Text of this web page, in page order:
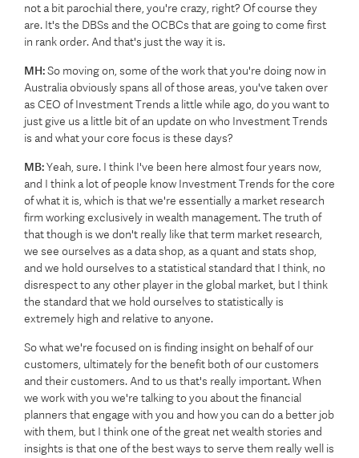
not a bit parochial there, you're crazy, right? Of course they
are. It's the DBSs and the OCBCs that are going to come first
in rank order. And that's just the way it is.
MH:So moving on, some of the work that you're doing now in
Australia obviously spans all of those areas, you've taken over
as CEO of Investment Trends a little while ago, do you want to
just give us a little bit of an update on who Investment Trends
is and what your core focus is these days?
MB:Yeah, sure. I think I've been here almost four years now,
and I think a lot of people know Investment Trends for the core
of what it is, which is that we're essentially a market research
firm working exclusively in wealth management. The truth of
that though is we don't really like that term market research,
we see ourselves as a data shop, as a quant and stats shop,
and we hold ourselves to a statistical standard that I think, no
disrespect to any other player in the global market, but I think
the standard that we hold ourselves to statistically is
extremely high and relative to anyone.
So what we're focused on is finding insight on behalf of our
customers, ultimately for the benefit both of our customers
and their customers. And to us that's really important. When
we work with you we're talking to you about the financial
planners that engage with you and how you can do a better job
with them, but I think one of the great net wealth stories and
insights is that one of the best ways to serve them really well is